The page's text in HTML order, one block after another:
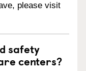
please visit
safety
centers?